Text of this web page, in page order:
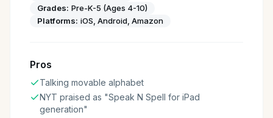
Grades: Pre-K-5 (Ages 4-10)
Platforms: iOS, Android, Amazon
Pros
Talking movable alphabet
NYT praised as "Speak N Spell for iPad
generation"